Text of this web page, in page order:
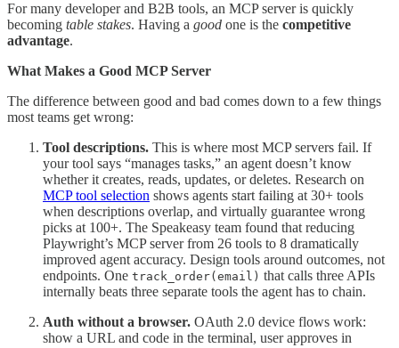
For many developer and B2B tools, an MCP server is quickly
becoming table stakes. Having a good one is the competitive
advantage.
What Makes a Good MCP Server
The difference between good and bad comes down to a few things
most teams get wrong:
Tool descriptions. This is where most MCP servers fail. If
your tool says “manages tasks,” an agent doesn’t know
whether it creates, reads, updates, or deletes. Research on
MCP tool selection shows agents start failing at 30+ tools
when descriptions overlap, and virtually guarantee wrong
picks at 100+. The Speakeasy team found that reducing
Playwright’s MCP server from 26 tools to 8 dramatically
improved agent accuracy. Design tools around outcomes, not
endpoints. One track_order(email) that calls three APIs
internally beats three separate tools the agent has to chain.
Auth without a browser. OAuth 2.0 device flows work:
show a URL and code in the terminal, user approves in